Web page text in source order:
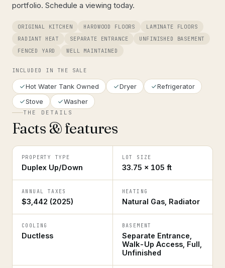
portfolio. Schedule a viewing today.
ORIGINAL KITCHEN HARDWOOD FLOORS
LAMINATE FLOORS
RADIANT HEAT
SEPARATE ENTRANCE
UNFINISHED BASEMENT
FENCED YARD
WELL MAINTAINED
INCLUDED IN THE SALE
Hot Water Tank Owned Dryer
Refrigerator
Stove
Washer
THE DETAILS
Facts & features
PROPERTY TYPE
Duplex Up/Down
LOT SIZE
33.75 × 105 ft
ANNUAL TAXES
$3,442 (2025)
HEATING
Natural Gas, Radiator
COOLING
Ductless
BASEMENT
Separate Entrance,
Walk-Up Access, Full,
Unfinished